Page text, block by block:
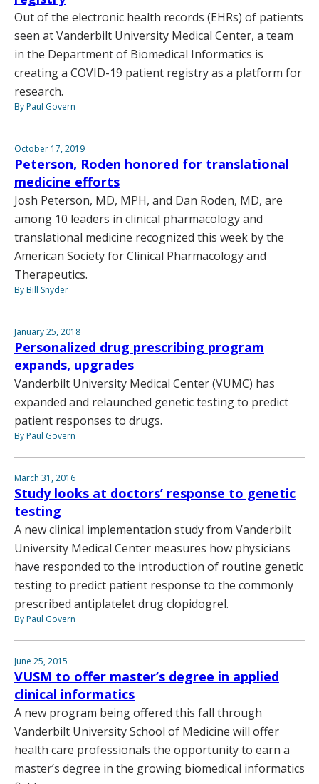
Out of the electronic health records (EHRs) of patients
seen at Vanderbilt University Medical Center, a team
in the Department of Biomedical Informatics is
creating a COVID-19 patient registry as a platform for
research.
By Paul Govern
October 17, 2019
Peterson, Roden honored for translational
medicine efforts
Josh Peterson, MD, MPH, and Dan Roden, MD, are
among 10 leaders in clinical pharmacology and
translational medicine recognized this week by the
American Society for Clinical Pharmacology and
Therapeutics.
By Bill Snyder
January 25, 2018
Personalized drug prescribing program
expands, upgrades
Vanderbilt University Medical Center (VUMC) has
expanded and relaunched genetic testing to predict
patient responses to drugs.
By Paul Govern
March 31, 2016
Study looks at doctors’ response to genetic
testing
A new clinical implementation study from Vanderbilt
University Medical Center measures how physicians
have responded to the introduction of routine genetic
testing to predict patient response to the commonly
prescribed antiplatelet drug clopidogrel.
By Paul Govern
June 25, 2015
VUSM to offer master’s degree in applied
clinical informatics
A new program being offered this fall through
Vanderbilt University School of Medicine will offer
health care professionals the opportunity to earn a
master’s degree in the growing biomedical informatics